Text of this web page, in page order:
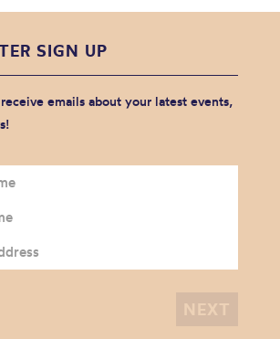
SIGN UP
emails about your latest events,